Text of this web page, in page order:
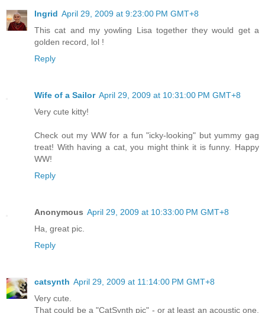
Ingrid April 29, 2009 at 9:23:00 PM GMT+8
This cat and my yowling Lisa together they would get a
golden record, lol !
Reply
Wife of a Sailor April 29, 2009 at 10:31:00 PM GMT+8
Very cute kitty!
Check out my WW for a fun "icky-looking" but yummy gag
treat! With having a cat, you might think it is funny. Happy
WW!
Reply
Anonymous April 29, 2009 at 10:33:00 PM GMT+8
Ha, great pic.
Reply
catsynth April 29, 2009 at 11:14:00 PM GMT+8
Very cute.
That could be a "CatSynth pic" - or at least an acoustic one.